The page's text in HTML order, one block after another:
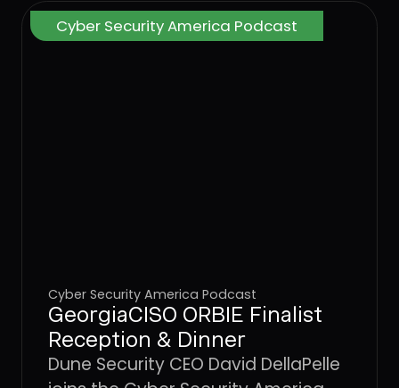
Cyber Security America Podcast
Cyber Security America Podcast
GeorgiaCISO ORBIE Finalist
Reception & Dinner
Dune Security CEO David DellaPelle